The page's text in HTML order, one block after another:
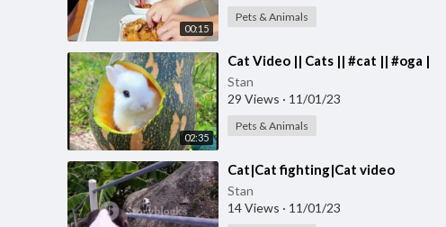
00:15
Pets & Animals
02:35
⁣Cat Video || Cats || #cat || #oga |
Stan
29 Views · 11/01/23
Pets & Animals
⁣Cat|Cat fighting|Cat video
Stan
14 Views · 11/01/23